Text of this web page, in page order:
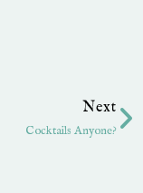
Next
Cocktails Anyone?